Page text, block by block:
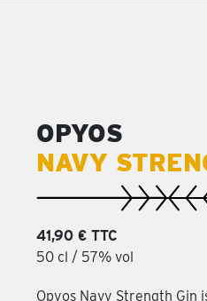
OPYOS
NAVY
41,90 € TTC
50 cl / 57% vol
Opyos Navy Strength